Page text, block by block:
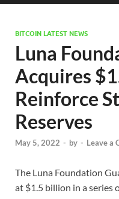
BITCOIN LATEST NEWS
Luna
Acquires
Reinforce
Reserves
May 5, 2022 - by - Leave a
The Luna Foundation
at $1.5 billion in a series